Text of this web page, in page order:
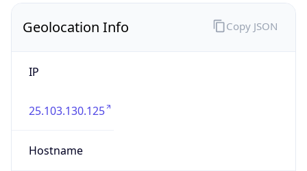
Geolocation Info
IP
25.103.130.125
Hostname
Copy JSON